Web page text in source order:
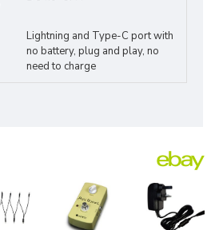
Lightning and Type-C port with
no battery, plug and play, no
need to charge